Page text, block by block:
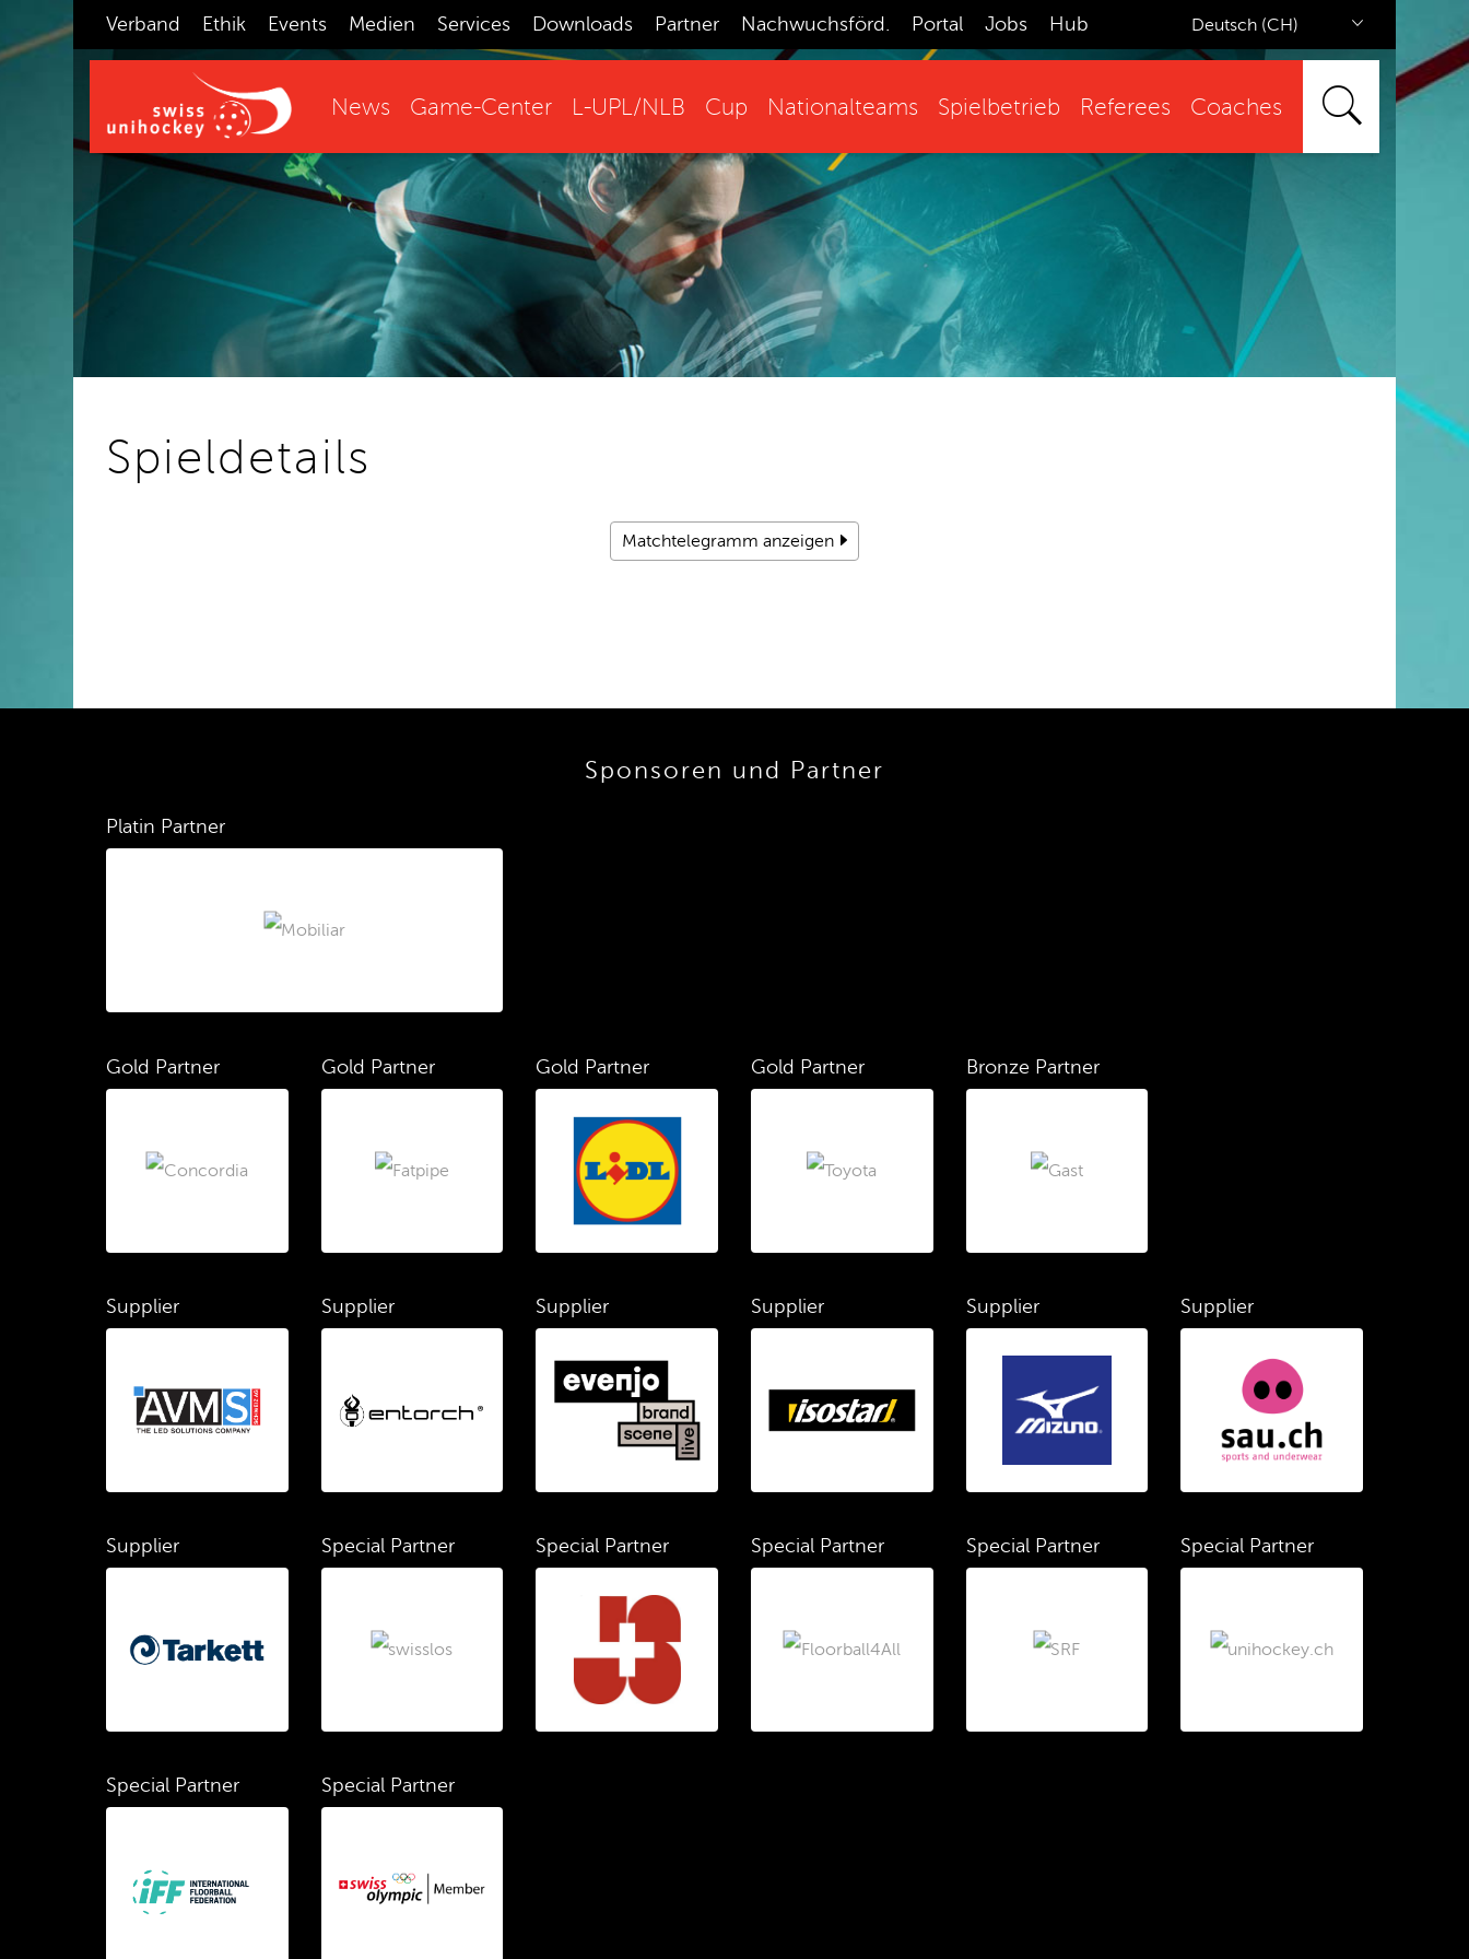
Verband Ethik Events Medien Services Downloads Partner Nachwuchsförd. Portal Jobs Hub Deutsch (CH)
News Game-Center L-UPL/NLB Cup Nationalteams Spielbetrieb Referees Coaches
Spieldetails
Matchtelegramm anzeigen
Sponsoren und Partner
Platin Partner
Gold Partner Gold Partner Gold Partner Gold Partner Bronze Partner
Supplier Supplier Supplier Supplier Supplier Supplier
Supplier Special Partner Special Partner Special Partner Special Partner Special Partner
Special Partner Special Partner